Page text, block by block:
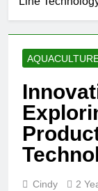
Cindy 2